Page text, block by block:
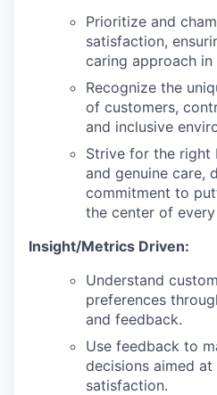
Prioritize and
satisfaction,
caring approach
Recognize the
of customers,
and inclusive
Strive for the right
and genuine care,
commitment to
the center of
Insight/Metrics Driven:
Understand
preferences
and feedback.
Use feedback to
decisions aimed
satisfaction.